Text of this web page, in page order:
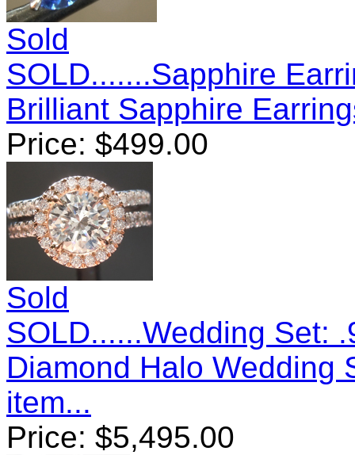
Sold
SOLD.......Sapphire
Brilliant Sapphire
Price: $499.00
Sold
SOLD......Wedding Set:
Diamond Halo Wedding
item...
Price: $5,495.00